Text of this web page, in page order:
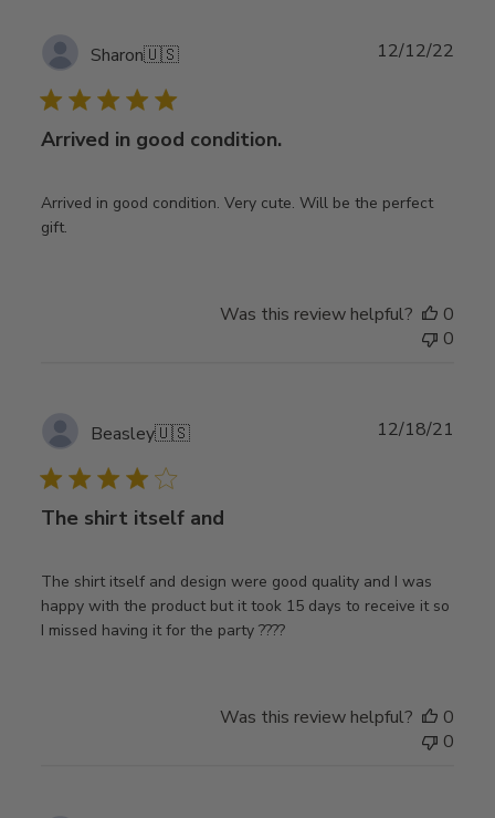
Sharon🇺🇸
Arrived in good condition.
Arrived in good condition. Very cute. Will be the perfect
gift.
12/12/22
Was this review helpful?
0
0
Beasley🇺🇸
The shirt itself and
The shirt itself and design were good quality and I was
happy with the product but it took 15 days to receive it so
I missed having it for the party ????
12/18/21
Was this review helpful?
0
0